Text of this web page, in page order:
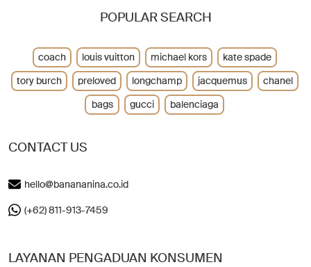
CONTACT US
hello@banananina.co.id
(+62) 811-913-7459
LAYANAN PENGADUAN KONSUMEN
POPULAR SEARCH
coach louis vuitton michael kors
kate spade
tory burch
preloved longchamp jacquemus
chanel
bags
gucci balenciaga